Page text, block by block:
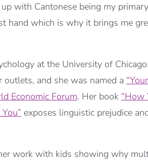
with Cantonese being my
hand which is why it brings me
at the University of
and she was named a
Economic Forum. Her book “How
exposes linguistic prejudice
work with kids showing why